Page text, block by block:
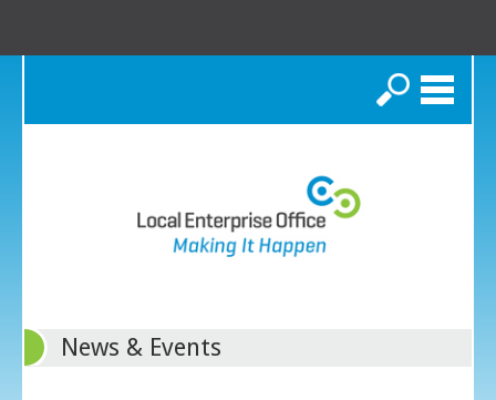
Search
News & Events